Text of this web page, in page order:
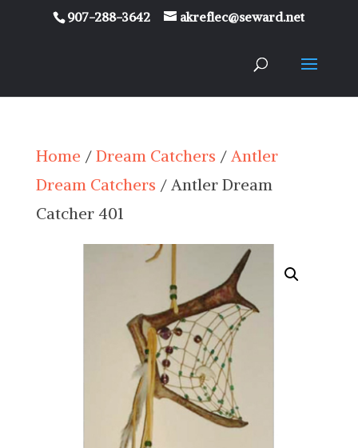
907-288-3642 akreflec@seward.net
Home / Dream Catchers / Antler
Dream Catchers / Antler Dream
Catcher 401